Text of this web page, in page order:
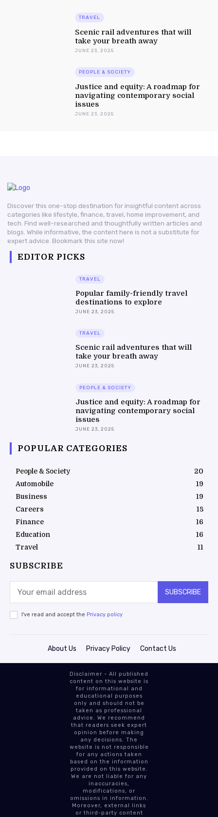
TRAVEL
Scenic rail adventures that will
take your breath away
JUNE 23, 2025
PEOPLE & SOCIETY
Justice and equity: A roadmap for
navigating contemporary social
issues
JUNE 23, 2025
Discover this one-stop destination for insightful content across
categories like lifestyle, finance, travel, home improvement, and
tech. Find well-researched and thoughtfully written articles and
blogs. While informative, the content here is not a substitute for
expert advice. Bookmark this site now!
EDITOR PICKS
TRAVEL
Popular family-friendly travel
destinations to explore
JUNE 23, 2025
TRAVEL
Scenic rail adventures that will
take your breath away
JUNE 23, 2025
PEOPLE & SOCIETY
Justice and equity: A roadmap for
navigating contemporary social
issues
JUNE 23, 2025
POPULAR CATEGORIES
People & Society
20
Automobile
19
Business
19
Careers
18
Finance
16
Education
16
Travel
11
SUBSCRIBE
SUBSCRIBE
I've read and accept the Privacy policy
About Us Privacy Policy Contact Us
Disclaimer - All published
content on this website is
for informational and
educational purposes
only and should not be
taken as professional
advice. We recommend
that readers seek expert
opinion before making
any decisions. The
website is not responsible
for any actions taken
based on the information
provided on this website.
We are not liable for any
inaccuracies,
modifications, or
omissions in information.
Moreover, external links
or third-party content